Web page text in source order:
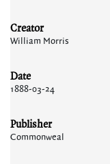
Creator
William Morris
Date
1888-03-24
Publisher
Commonweal